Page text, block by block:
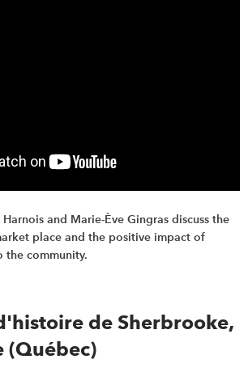
and Marie-Ève Gingras discuss the
place and the positive impact of
the community.
de Sherbrooke,
(Québec)